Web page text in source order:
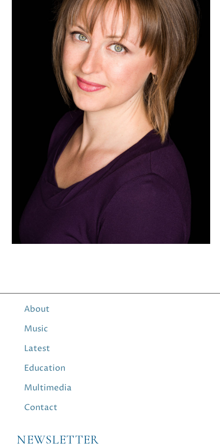
About
Music
Latest
Education
Multimedia
Contact
NEWSLETTER